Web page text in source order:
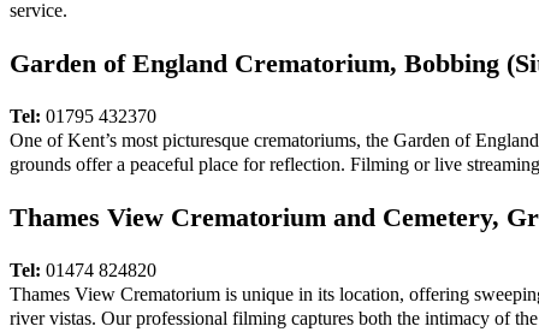
service.
Garden of England Crematorium, Bobbing
Tel: 01795 432370
One of Kent’s most picturesque crematoriums, the Garden of
grounds offer a peaceful place for reflection. Filming or live
Thames View Crematorium and Cemetery,
Tel: 01474 824820
Thames View Crematorium is unique in its location, offering
river vistas. Our professional filming captures both the intimacy of